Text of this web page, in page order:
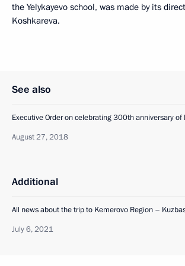
the Yelykayevo school, was made by its
Koshkareva.
See also
Executive Order on celebrating 300th anniversary of
August 27, 2018
Additional
All news about the trip to Kemerovo Region –
July 6, 2021